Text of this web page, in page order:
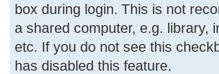
box during login. This is not
a shared computer, e.g. library,
etc. If you do not see this
has disabled this feature.